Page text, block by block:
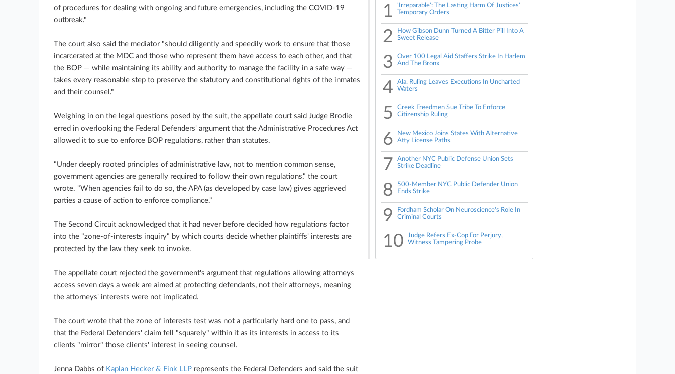
of procedures for dealing with ongoing and future emergencies, including the COVID-19
outbreak."
The court also said the mediator "should diligently and speedily work to ensure that those
incarcerated at the MDC and those who represent them have access to each other, and that
the BOP — while maintaining its ability and authority to manage the facility in a safe way —
takes every reasonable step to preserve the statutory and constitutional rights of the inmates
and their counsel."
Weighing in on the legal questions posed by the suit, the appellate court said Judge Brodie
erred in overlooking the Federal Defenders' argument that the Administrative Procedures Act
allowed it to sue to enforce BOP regulations, rather than statutes.
"Under deeply rooted principles of administrative law, not to mention common sense,
government agencies are generally required to follow their own regulations," the court
wrote. "When agencies fail to do so, the APA (as developed by case law) gives aggrieved
parties a cause of action to enforce compliance."
The Second Circuit acknowledged that it had never before decided how regulations factor
into the "zone-of-interests inquiry" by which courts decide whether plaintiffs' interests are
protected by the law they seek to invoke.
The appellate court rejected the government's argument that regulations allowing attorneys
access seven days a week are aimed at protecting defendants, not their attorneys, meaning
the attorneys' interests were not implicated.
The court wrote that the zone of interests test was not a particularly hard one to pass, and
that the Federal Defenders' claim fell "squarely" within it as its interests in access to its
clients "mirror" those clients' interest in seeing counsel.
Jenna Dabbs of Kaplan Hecker & Fink LLP represents the Federal Defenders and said the suit
1
'Irreparable': The Lasting Harm Of Justices'
Temporary Orders
2
How Gibson Dunn Turned A Bitter Pill Into A
Sweet Release
3
Over 100 Legal Aid Staffers Strike In Harlem
And The Bronx
4
Ala. Ruling Leaves Executions In Uncharted
Waters
5
Creek Freedmen Sue Tribe To Enforce
Citizenship Ruling
6
New Mexico Joins States With Alternative
Atty License Paths
7
Another NYC Public Defense Union Sets
Strike Deadline
8
500-Member NYC Public Defender Union
Ends Strike
9
Fordham Scholar On Neuroscience's Role In
Criminal Courts
10
Judge Refers Ex-Cop For Perjury,
Witness Tampering Probe